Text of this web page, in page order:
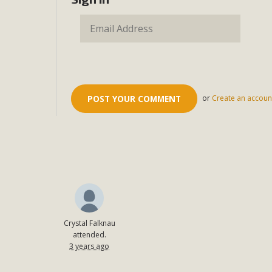
or Create an
Crystal Falknau
attended.
3 years ago